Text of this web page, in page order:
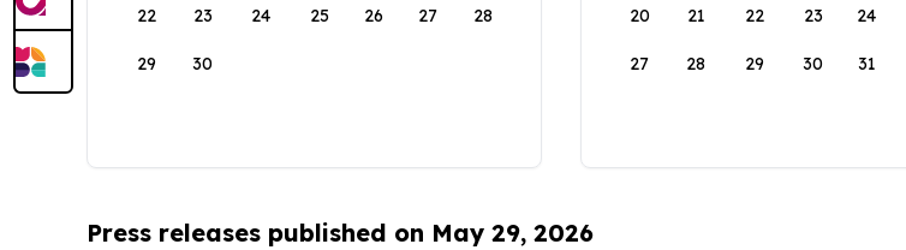
22 23 24 25 26 27 28
29 30
20 21 22 23 24
27 28 29 30 31
Press releases published on May 29, 2026